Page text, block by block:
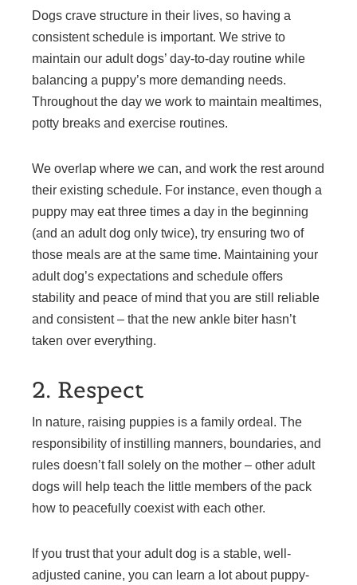
Dogs crave structure in their lives, so having a
consistent schedule is important. We strive to
maintain our adult dogs’ day-to-day routine while
balancing a puppy’s more demanding needs.
Throughout the day we work to maintain mealtimes,
potty breaks and exercise routines.
We overlap where we can, and work the rest around
their existing schedule. For instance, even though a
puppy may eat three times a day in the beginning
(and an adult dog only twice), try ensuring two of
those meals are at the same time. Maintaining your
adult dog’s expectations and schedule offers
stability and peace of mind that you are still reliable
and consistent – that the new ankle biter hasn’t
taken over everything.
2. Respect
In nature, raising puppies is a family ordeal. The
responsibility of instilling manners, boundaries, and
rules doesn’t fall solely on the mother – other adult
dogs will help teach the little members of the pack
how to peacefully coexist with each other.
If you trust that your adult dog is a stable, well-
adjusted canine, you can learn a lot about puppy-